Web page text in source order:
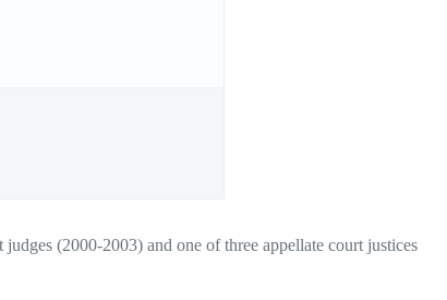
(2000-2003) and one of three appellate court justices